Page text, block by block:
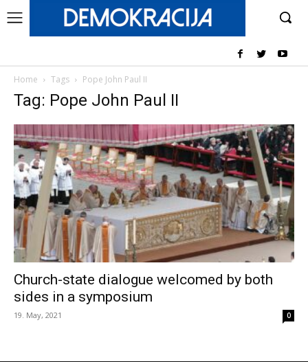
Home Tags Pope John Paul II
Tag: Pope John Paul II
Church-state dialogue welcomed by both
sides in a symposium
19. May, 2021 0